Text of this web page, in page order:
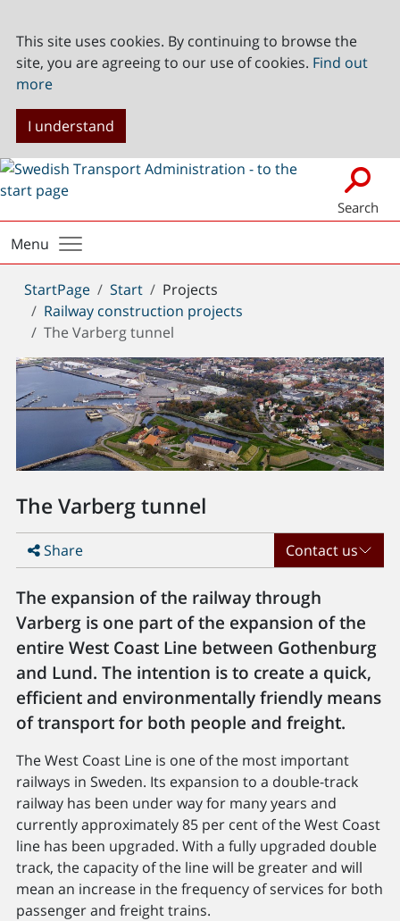
This site uses cookies. By continuing to browse the
site, you are agreeing to our use of cookies. Find out
more
I understand
Search
Menu
You
are
here:
StartPage Start
Projects
Railway construction projects
The Varberg tunnel
The Varberg tunnel
Share Contact us
The expansion of the railway through
Varberg is one part of the expansion of the
entire West Coast Line between Gothenburg
and Lund. The intention is to create a quick,
efficient and environmentally friendly means
of transport for both people and freight.
The West Coast Line is one of the most important
railways in Sweden. Its expansion to a double-track
railway has been under way for many years and
currently approximately 85 per cent of the West Coast
line has been upgraded. With a fully upgraded double
track, the capacity of the line will be greater and will
mean an increase in the frequency of services for both
passenger and freight trains.